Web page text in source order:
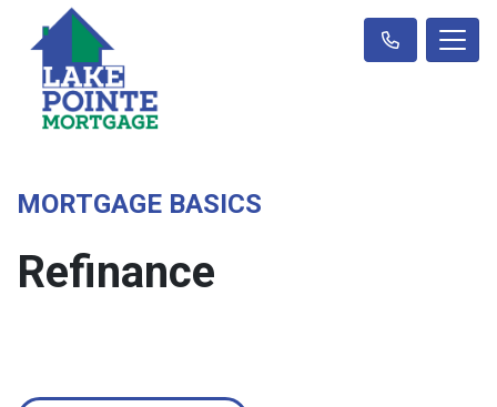
MORTGAGE BASICS
Refinance